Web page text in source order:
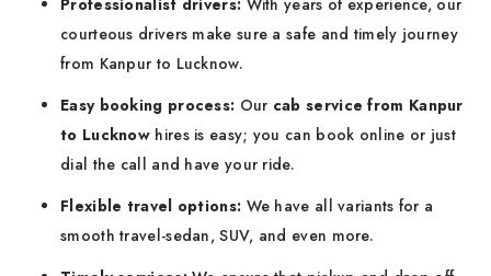
Professionalist drivers: With years of experience, our
courteous drivers make sure a safe and timely journey
from Kanpur to Lucknow.
Easy booking process: Our cab service from Kanpur
to Lucknow hires is easy; you can book online or just
dial the call and have your ride.
Flexible travel options: We have all variants for a
smooth travel-sedan, SUV, and even more.